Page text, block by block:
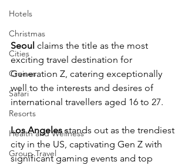
Hotels
Christmas
Cities
Cruises
Safari
Resorts
Health and Wellness
Group Travel
Seoul claims the title as the most
exciting travel destination for
Generation Z, catering exceptionally
well to the interests and desires of
international travellers aged 16 to 27.
Los Angeles stands out as the trendiest
city in the US, captivating Gen Z with
significant gaming events and top